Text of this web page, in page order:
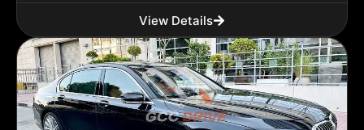
View Details